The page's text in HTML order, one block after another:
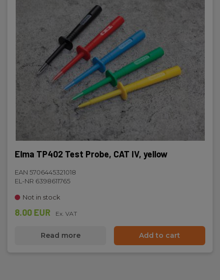
Elma TP402 Test Probe, CAT IV, yellow
EAN 5706445321018
EL-NR 6398611765
Not in stock
8.00 EUR Ex. VAT
Read more Add to cart